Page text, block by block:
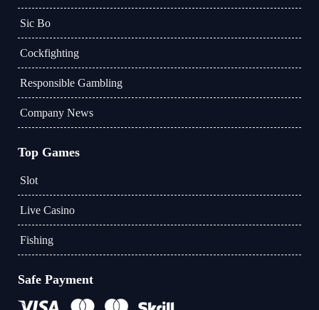
Sic Bo
Cockfighting
Responsible Gambling
Company News
Top Games
Slot
Live Casino
Fishing
Safe Payment